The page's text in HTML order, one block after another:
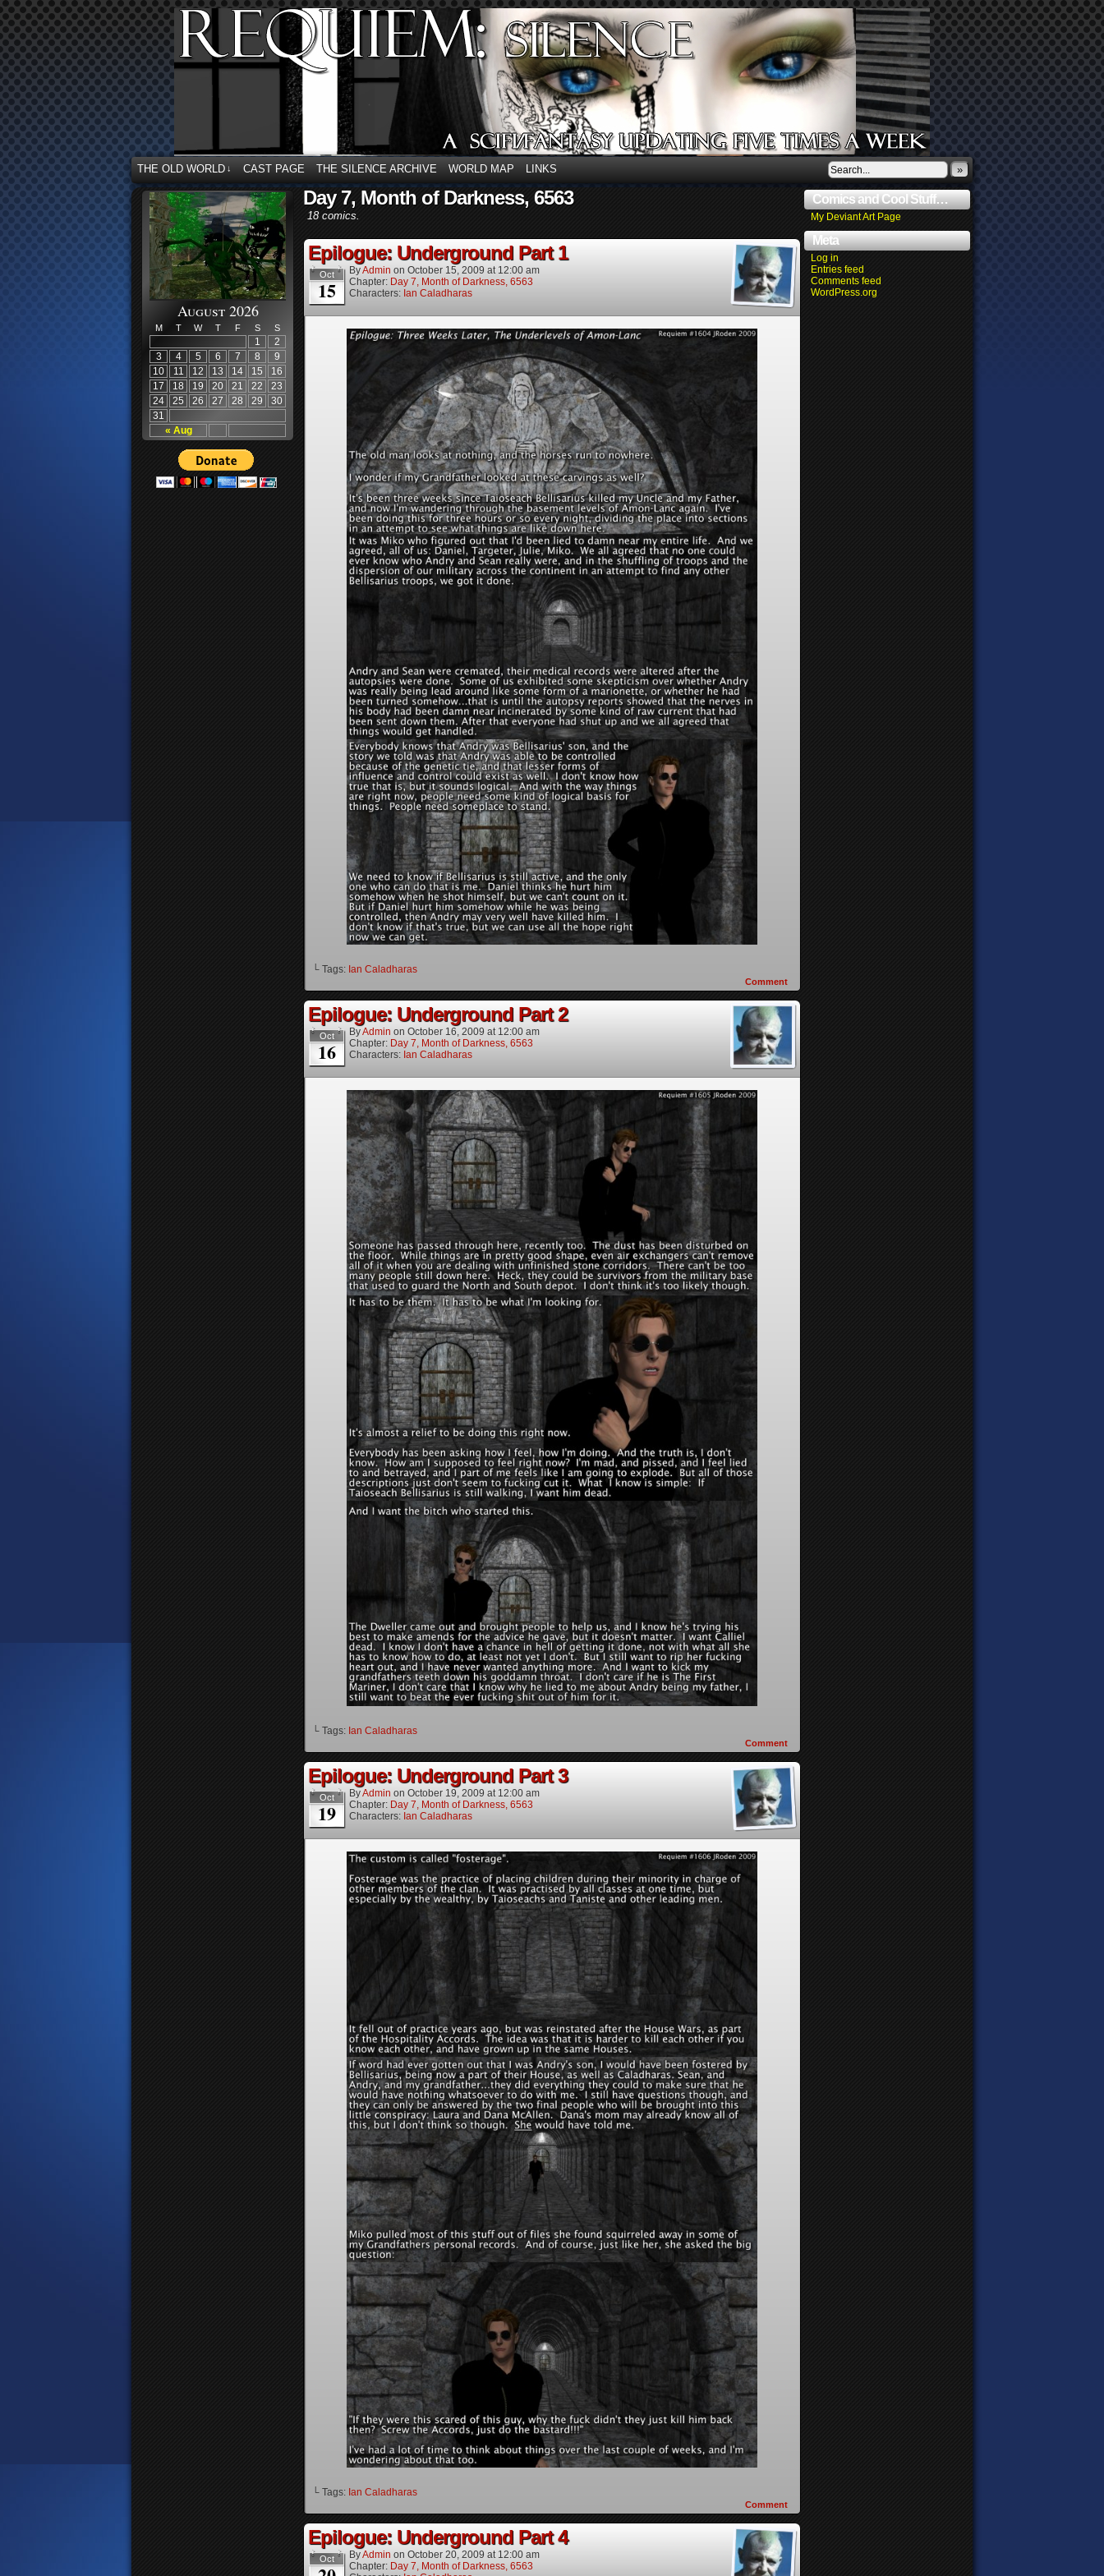
THE OLD WORLD ↓ CAST PAGE THE SILENCE ARCHIVE WORLD MAP LINKS »
August 2026
M T W T F S S
« Aug
1
2
3
4 5 6 7 8
9
10
11 12 13 14 15
16
17
18 19 20 21 22
23
24
25 26 27 28 29
30
31
Day 7, Month of Darkness, 6563
18 comics.
Epilogue: Underground Part 1
Oct
15
ByAdmin on October 15, 2009 at 12:00 am
Chapter: Day 7, Month of Darkness, 6563
Characters: Ian Caladharas
└ Tags: Ian Caladharas
Comment
Epilogue: Underground Part 2
Oct
16
ByAdmin on October 16, 2009 at 12:00 am
Chapter: Day 7, Month of Darkness, 6563
Characters: Ian Caladharas
└ Tags: Ian Caladharas
Comment
Epilogue: Underground Part 3
Oct
19
ByAdmin on October 19, 2009 at 12:00 am
Chapter: Day 7, Month of Darkness, 6563
Characters: Ian Caladharas
└ Tags: Ian Caladharas
Comment
Epilogue: Underground Part 4
Oct ByAdmin on October 20, 2009 at 12:00 am
Chapter: Day 7, Month of Darkness, 6563
Comics and Cool Stuff…
My Deviant Art Page
Meta
Log in
Entries feed
Comments feed
WordPress.org